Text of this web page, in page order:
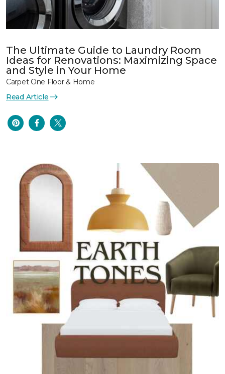
The Ultimate Guide to Laundry Room
Ideas for Renovations: Maximizing Space
and Style in Your Home
Carpet One Floor & Home
Read Article